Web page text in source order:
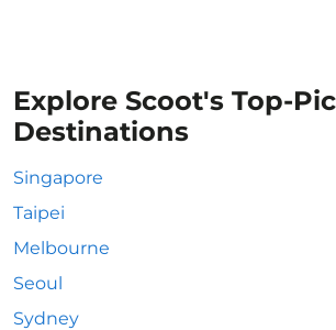
Explore Scoot's Top-
Destinations
Singapore
Taipei
Melbourne
Seoul
Sydney